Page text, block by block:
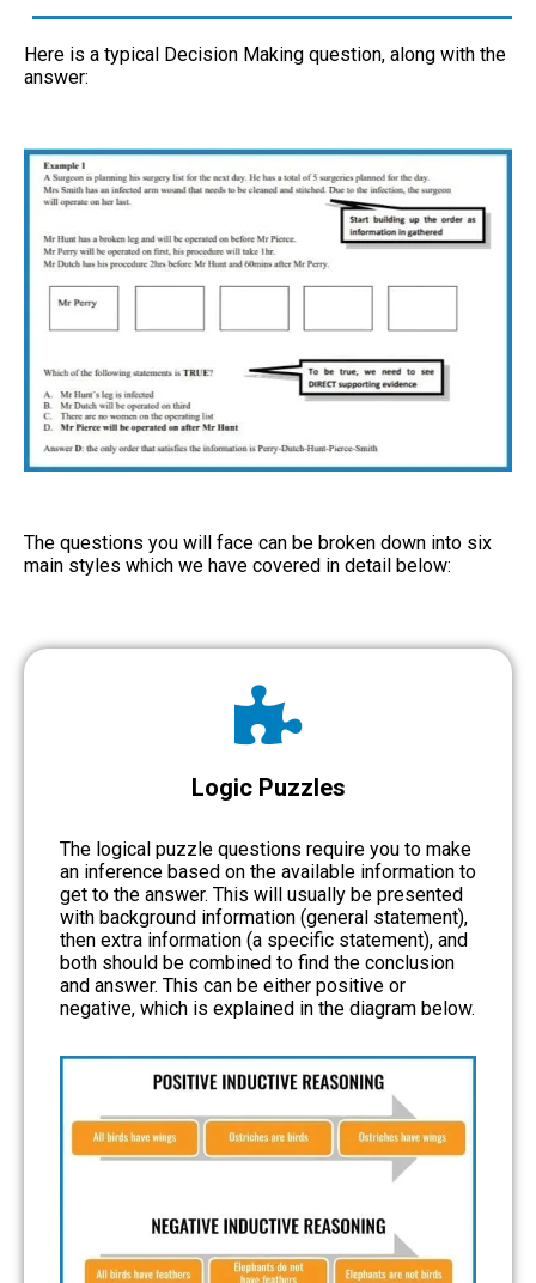
Here is a typical Decision Making question, along with the
answer:
The questions you will face can be broken down into six
main styles which we have covered in detail below:
Logic Puzzles
The logical puzzle questions require you to make
an inference based on the available information to
get to the answer. This will usually be presented
with background information (general statement),
then extra information (a specific statement), and
both should be combined to find the conclusion
and answer. This can be either positive or
negative, which is explained in the diagram below.